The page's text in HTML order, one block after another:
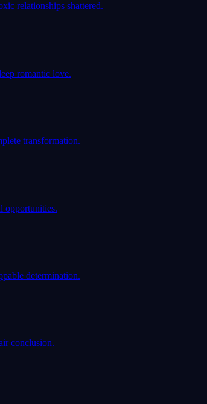
relationships shattered.
romantic love.
transformation.
opportunities.
determination.
conclusion.